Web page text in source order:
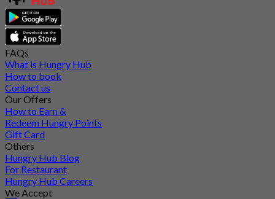
FAQs
What is Hungry Hub
How to book
Contact us
Our Offers
How to Earn &
Redeem Hungry Points
Gift Card
Others
Hungry Hub Blog
For Restaurant
Hungry Hub Careers
We Accept